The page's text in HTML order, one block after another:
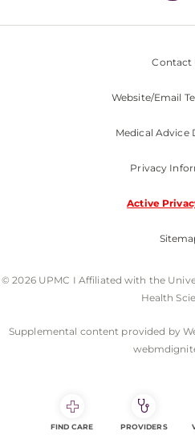
Contact
Website/Email
Medical Advice
Privacy
Active
© 2026 UPMC I Affiliated with the
Health
Supplemental content provided by
FIND CARE PROVIDERS